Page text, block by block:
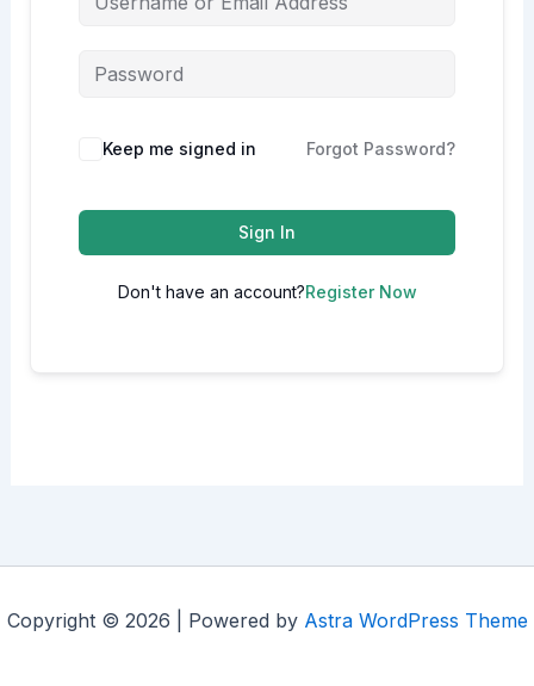
Alternative:
Keep me signed in Forgot Password?
Sign In
Don't have an account?Register Now
Copyright © 2026 | Powered by Astra WordPress Theme